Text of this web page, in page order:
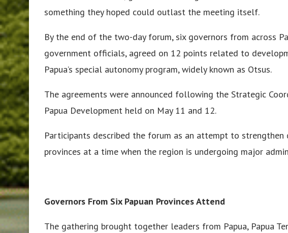
something they hoped could outlast the meeting itself.
By the end of the two-day forum, six governors from across
government officials, agreed on 12 points related to
Papua’s special autonomy program, widely known as Otsus.
The agreements were announced following the Strategic
Papua Development held on May 11 and 12.
Participants described the forum as an attempt to strengthen
provinces at a time when the region is undergoing major
Governors From Six Papuan Provinces Attend
The gathering brought together leaders from Papua, Papua